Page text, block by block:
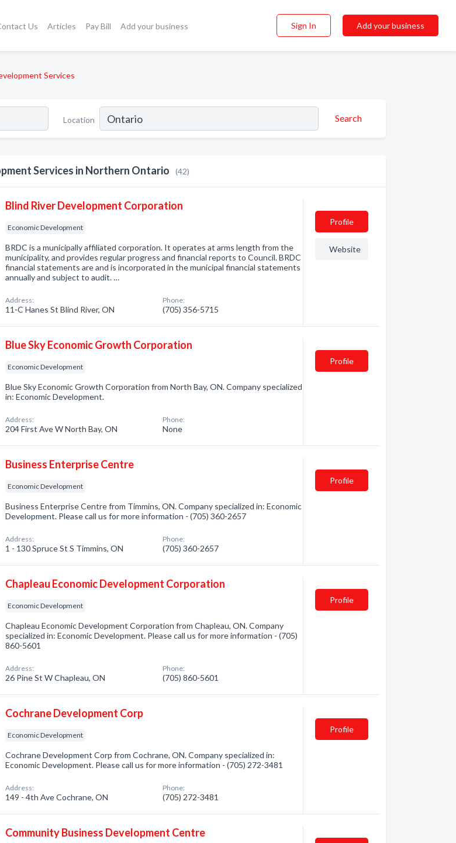
Us Articles Pay Bill Add your business Sign In Add your business
Services
Location Search
Services in Northern Ontario (42)
Blind River Development Corporation
Economic Development
BRDC is a municipally affiliated corporation. It operates at arms length from the
municipality, and provides regular progress and financial reports to Council. BRDC
financial statements are and is incorporated in the municipal financial statements
annually and subject to audit. …
Address:
11-C Hanes St Blind River, ON
Phone:
(705) 356-5715
Profile
Website
Blue Sky Economic Growth Corporation
Economic Development
Blue Sky Economic Growth Corporation from North Bay, ON. Company specialized
in: Economic Development.
Address:
204 First Ave W North Bay, ON
Phone:
None
Profile
Business Enterprise Centre
Economic Development
Business Enterprise Centre from Timmins, ON. Company specialized in: Economic
Development. Please call us for more information - (705) 360-2657
Address:
1 - 130 Spruce St S Timmins, ON
Phone:
(705) 360-2657
Profile
Chapleau Economic Development Corporation
Economic Development
Chapleau Economic Development Corporation from Chapleau, ON. Company
specialized in: Economic Development. Please call us for more information - (705)
860-5601
Address:
26 Pine St W Chapleau, ON
Phone:
(705) 860-5601
Profile
Cochrane Development Corp
Economic Development
Cochrane Development Corp from Cochrane, ON. Company specialized in:
Economic Development. Please call us for more information - (705) 272-3481
Address:
149 - 4th Ave Cochrane, ON
Phone:
(705) 272-3481
Profile
Community Business Development Centre